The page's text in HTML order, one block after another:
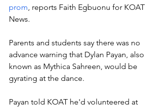
prom , reports Faith Egbuonu for KOAT
News.
Parents and students say there was no
advance warning that Dylan Payan, also
known as Mythica Sahreen, would be
gyrating at the dance.
Payan told KOAT he'd volunteered at